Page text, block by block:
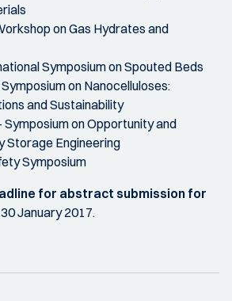
on Gas Hydrates and
Symposium on Spouted Beds
Symposium on Nanocelluloses:
and Sustainability
Symposium on Opportunity and
Storage Engineering
Symposium
for abstract submission for
January 2017.